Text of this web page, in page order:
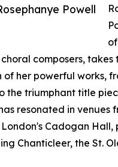
Powell
composers, takes
of her powerful works,
the triumphant title
resonated in venues
Cadogan Hall,
Chanticleer, the St.